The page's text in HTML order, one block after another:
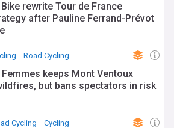
rewrite Tour de France
after Pauline Ferrand-Prévot
Road Cycling
keeps Mont Ventoux
but bans spectators in risk
Cycling Cycling